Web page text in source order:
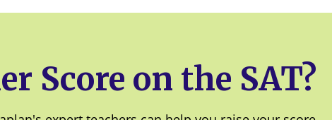
Score on the SAT?